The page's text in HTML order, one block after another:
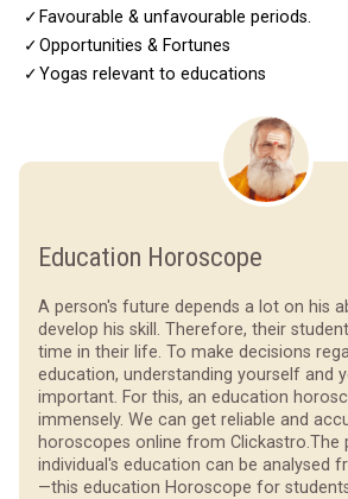
✓ Favourable & unfavourable periods.
✓Opportunities & Fortunes
✓Yogas relevant to educations
Education Horoscope
A person's future depends a lot on his
develop his skill. Therefore, their
time in their life. To make decisions
education, understanding yourself and
important. For this, an education
immensely. We can get reliable and
horoscopes online from Clickastro.The
individual's education can be analysed
—this education Horoscope for